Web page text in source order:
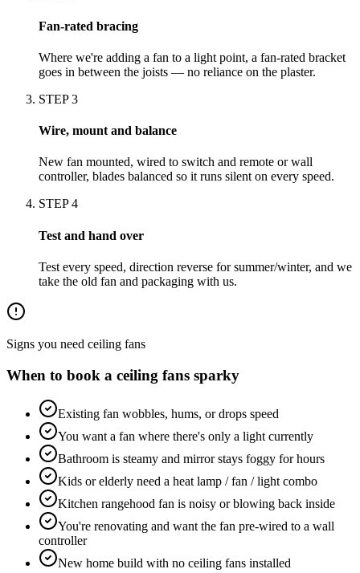
Fan-rated bracing
Where we're adding a fan to a light point, a fan-rated bracket
goes in between the joists — no reliance on the plaster.
STEP3
Wire, mount and balance
New fan mounted, wired to switch and remote or wall
controller, blades balanced so it runs silent on every speed.
STEP4
Test and hand over
Test every speed, direction reverse for summer/winter, and we
take the old fan and packaging with us.
Signs you need ceiling fans
When to book a ceiling fans sparky
Existing fan wobbles, hums, or drops speed
You want a fan where there's only a light currently
Bathroom is steamy and mirror stays foggy for hours
Kids or elderly need a heat lamp / fan / light combo
Kitchen rangehood fan is noisy or blowing back inside
You're renovating and want the fan pre-wired to a wall
controller
New home build with no ceiling fans installed